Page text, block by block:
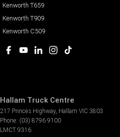
Kenworth T659
Kenworth T909
Kenworth C509
Hallam Truck Centre
217 Princes Highway, Hallam VIC 3803
Phone: (03) 8796 9100
LMCT 9316